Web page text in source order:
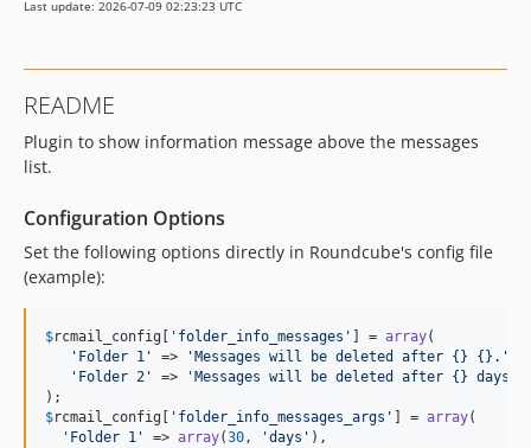
Last update: 2026-07-09 02:23:23 UTC
README
Plugin to show information message above the messages
list.
Configuration Options
Set the following options directly in Roundcube's config file
(example):
$rcmail_config ' folder_info_messages ' ] = array(
' Folder 1 ' => ' Messages will be deleted after {} {}. '
' Folder 2 ' => ' Messages will be deleted after {} days.
$rcmail_config ' folder_info_messages_args ' ] = array(
' Folder 1 ' => array(30, 'days ' ),